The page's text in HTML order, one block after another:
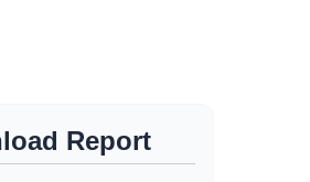
Report